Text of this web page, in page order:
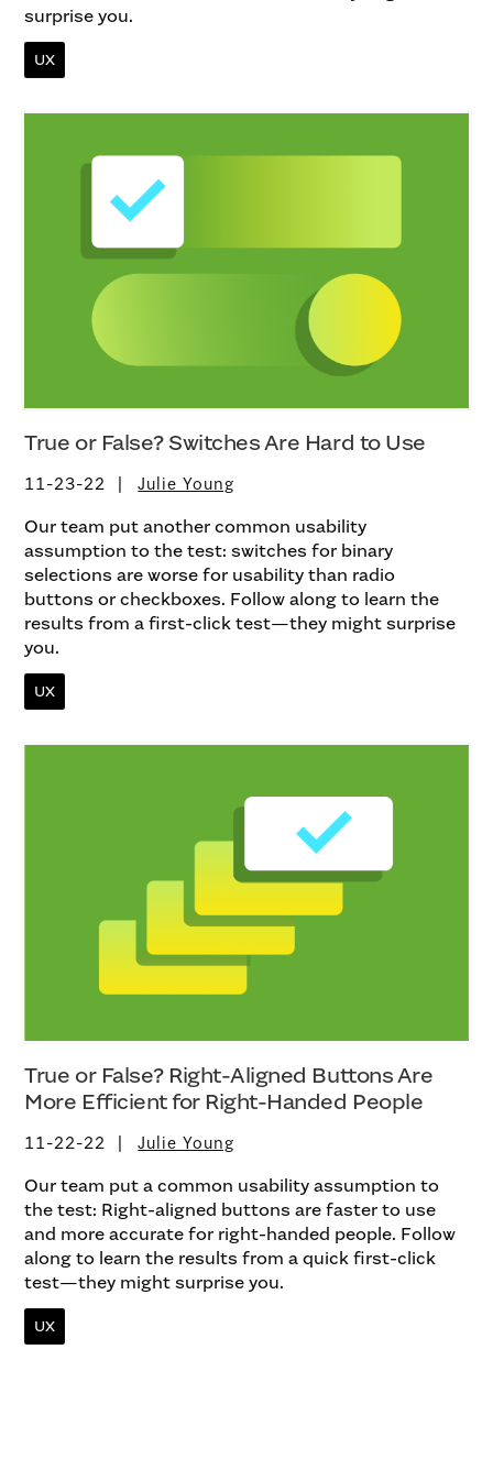
surprise you.
UX
True or False? Switches Are Hard to Use
11-23-22 Julie Young
Our team put another common usability
assumption to the test: switches for binary
selections are worse for usability than radio
buttons or checkboxes. Follow along to learn the
results from a first-click test—they might surprise
you.
UX
True or False? Right-Aligned Buttons Are
More Efficient for Right-Handed People
11-22-22 Julie Young
Our team put a common usability assumption to
the test: Right-aligned buttons are faster to use
and more accurate for right-handed people. Follow
along to learn the results from a quick first-click
test—they might surprise you.
UX